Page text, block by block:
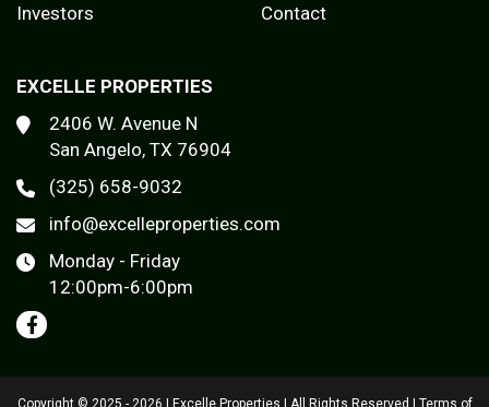
Investors
Contact
EXCELLE PROPERTIES
2406 W. Avenue N
San Angelo, TX 76904
(325) 658-9032
info@excelleproperties.com
Monday - Friday
12:00pm-6:00pm
Copyright © 2025 - 2026 | Excelle Properties | All Rights Reserved | Terms of